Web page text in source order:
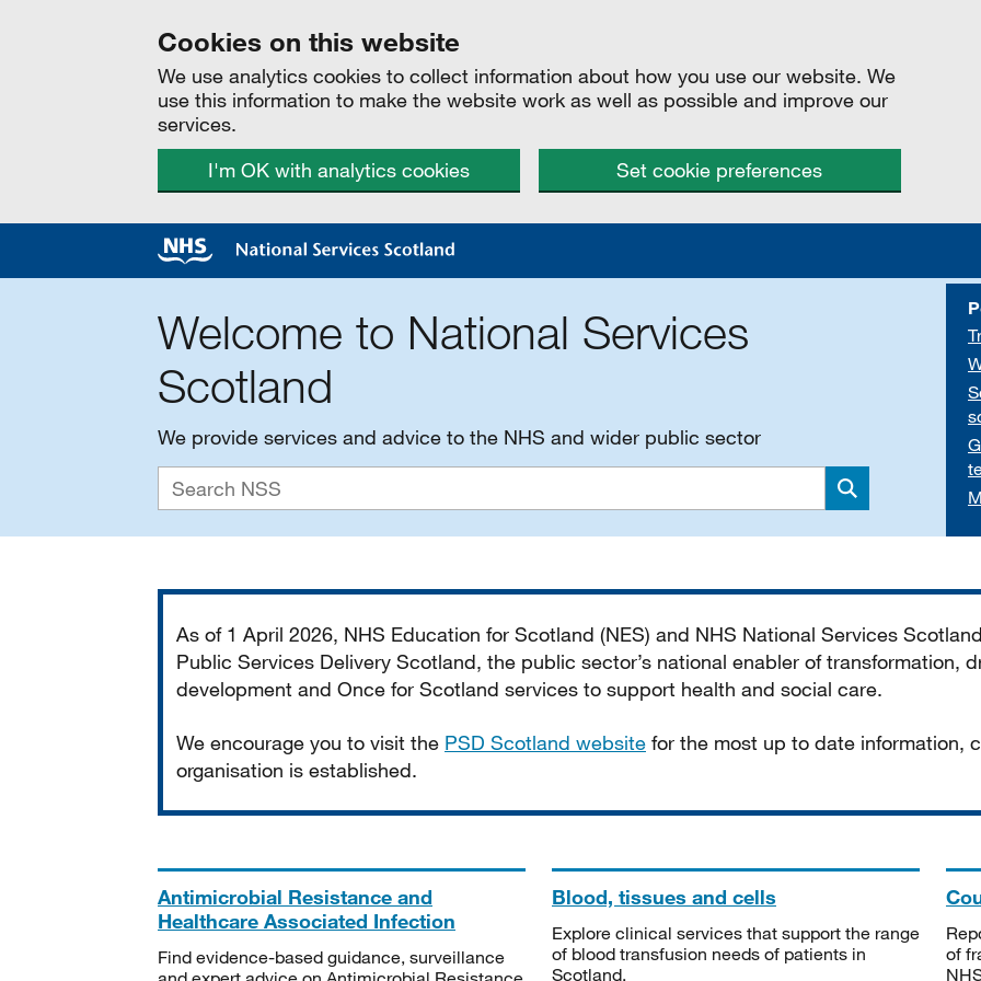
Cookies on this website
We use analytics cookies to collect information about how you use our website. We
use this information to make the website work as well as possible and improve our
services.
I'm OK with analytics cookies
Set cookie preferences
Welcome to National Services
Scotland
We provide services and advice to the NHS and wider public sector
Search
As of 1 April 2026, NHS Education for Scotland (NES) and NHS National Services
Public Services Delivery Scotland, the public sector’s national enabler of transformation,
development and Once for Scotland services to support health and social care.
We encourage you to visit the PSD Scotland website for the most up to date information,
organisation is established.
Antimicrobial Resistance and
Healthcare Associated Infection
Find evidence-based guidance, surveillance
Blood, tissues and cells
Explore clinical services that support the range
of blood transfusion needs of patients in
Scotland.
of